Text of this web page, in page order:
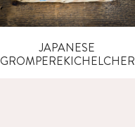
JAPANESE
GROMPEREKICHELCHER